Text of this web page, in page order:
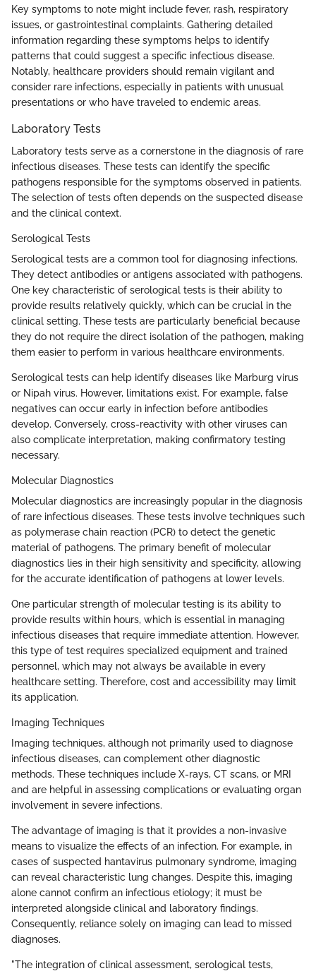
Key symptoms to note might include fever, rash, respiratory
issues, or gastrointestinal complaints. Gathering detailed
information regarding these symptoms helps to identify
patterns that could suggest a specific infectious disease.
Notably, healthcare providers should remain vigilant and
consider rare infections, especially in patients with unusual
presentations or who have traveled to endemic areas.
Laboratory Tests
Laboratory tests serve as a cornerstone in the diagnosis of rare
infectious diseases. These tests can identify the specific
pathogens responsible for the symptoms observed in patients.
The selection of tests often depends on the suspected disease
and the clinical context.
Serological Tests
Serological tests are a common tool for diagnosing infections.
They detect antibodies or antigens associated with pathogens.
One key characteristic of serological tests is their ability to
provide results relatively quickly, which can be crucial in the
clinical setting. These tests are particularly beneficial because
they do not require the direct isolation of the pathogen, making
them easier to perform in various healthcare environments.
Serological tests can help identify diseases like Marburg virus
or Nipah virus. However, limitations exist. For example, false
negatives can occur early in infection before antibodies
develop. Conversely, cross-reactivity with other viruses can
also complicate interpretation, making confirmatory testing
necessary.
Molecular Diagnostics
Molecular diagnostics are increasingly popular in the diagnosis
of rare infectious diseases. These tests involve techniques such
as polymerase chain reaction (PCR) to detect the genetic
material of pathogens. The primary benefit of molecular
diagnostics lies in their high sensitivity and specificity, allowing
for the accurate identification of pathogens at lower levels.
One particular strength of molecular testing is its ability to
provide results within hours, which is essential in managing
infectious diseases that require immediate attention. However,
this type of test requires specialized equipment and trained
personnel, which may not always be available in every
healthcare setting. Therefore, cost and accessibility may limit
its application.
Imaging Techniques
Imaging techniques, although not primarily used to diagnose
infectious diseases, can complement other diagnostic
methods. These techniques include X-rays, CT scans, or MRI
and are helpful in assessing complications or evaluating organ
involvement in severe infections.
The advantage of imaging is that it provides a non-invasive
means to visualize the effects of an infection. For example, in
cases of suspected hantavirus pulmonary syndrome, imaging
can reveal characteristic lung changes. Despite this, imaging
alone cannot confirm an infectious etiology; it must be
interpreted alongside clinical and laboratory findings.
Consequently, reliance solely on imaging can lead to missed
diagnoses.
"The integration of clinical assessment, serological tests,